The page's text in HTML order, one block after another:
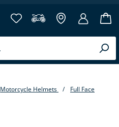
Motorcycle Helmets
Full Face